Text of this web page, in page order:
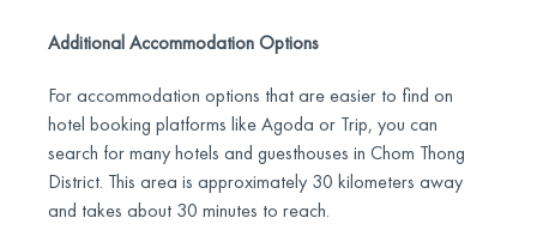
Additional Accommodation Options
For accommodation options that are easier to find on
hotel booking platforms like Agoda or Trip, you can
search for many hotels and guesthouses in Chom Thong
District. This area is approximately 30 kilometers away
and takes about 30 minutes to reach.